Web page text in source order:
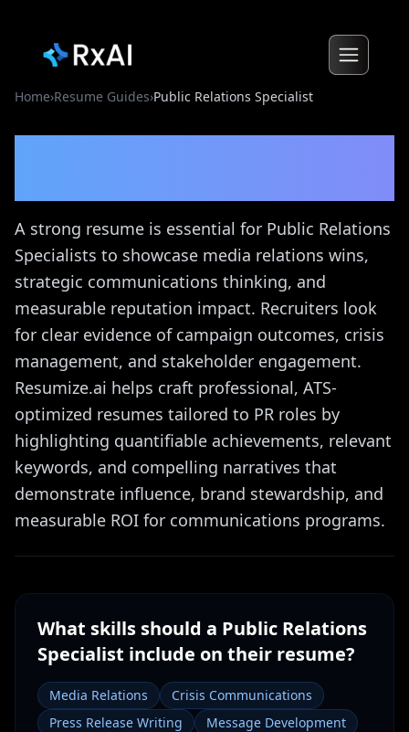
Home›Resume Guides›Public Relations Specialist
A strong resume is essential for Public Relations
Specialists to showcase media relations wins,
strategic communications thinking, and
measurable reputation impact. Recruiters look
for clear evidence of campaign outcomes, crisis
management, and stakeholder engagement.
Resumize.ai helps craft professional, ATS-
optimized resumes tailored to PR roles by
highlighting quantifiable achievements, relevant
keywords, and compelling narratives that
demonstrate influence, brand stewardship, and
measurable ROI for communications programs.
What skills should a Public Relations
Specialist include on their resume?
Media Relations
Crisis Communications
Press Release Writing
Message Development